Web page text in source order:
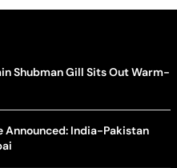
Shubman Gill Sits Out Warm-
Announced: India-Pakistan